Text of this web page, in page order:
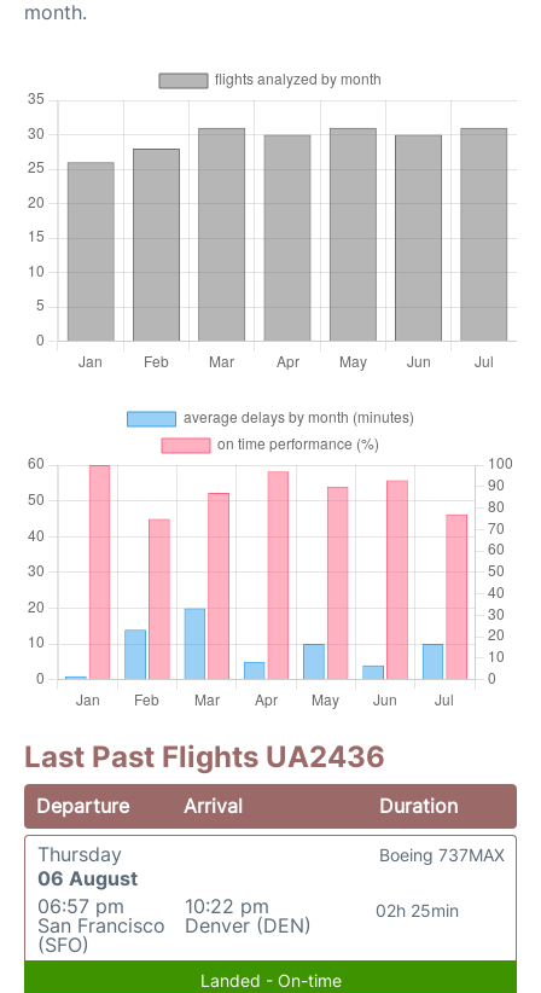
month.
Last Past Flights UA2436
Departure Arrival
Duration
Thursday
06 August
06:57 pm
San Francisco
(SFO)
10:22 pm
Denver (DEN)
02h 25min
Boeing 737MAX
Landed - On-time